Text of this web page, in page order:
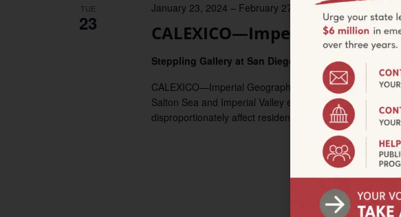
TUE
23 CALEXICO—Imperial
January 23, 2024 – February 27, 2024
Steppling Gallery at San Diego State University
CALEXICO—Imperial Geographies: How Border Policy,
Salton Sea and Imperial Valley examines the hidden
disproportionately affect residents of the […]